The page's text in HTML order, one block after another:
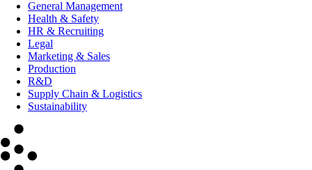
General Management
Health & Safety
HR & Recruiting
Legal
Marketing & Sales
Production
R&D
Supply Chain & Logistics
Sustainability